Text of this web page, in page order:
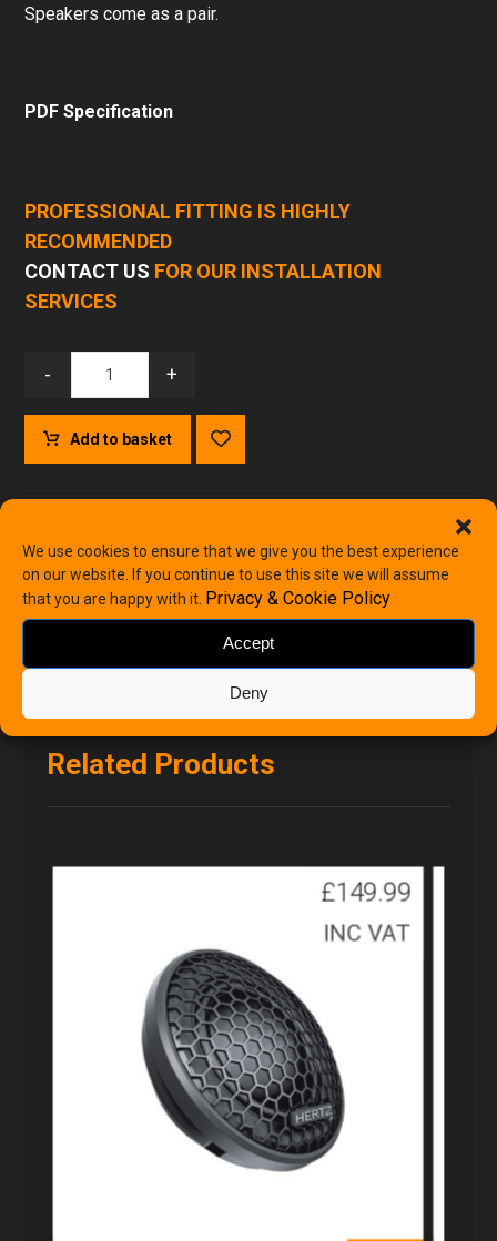
We use cookies to ensure that we give you the best experience
on our website. If you continue to use this site we will assume
that you are happy with it. Privacy & Cookie Policy
Accept
Deny
Speakers come as a pair.
PDF Specification
PROFESSIONAL FITTING IS HIGHLY
RECOMMENDED
CONTACT US FOR OUR INSTALLATION
SERVICES
- +
Add to basket
Related Products
£149.99
INC VAT